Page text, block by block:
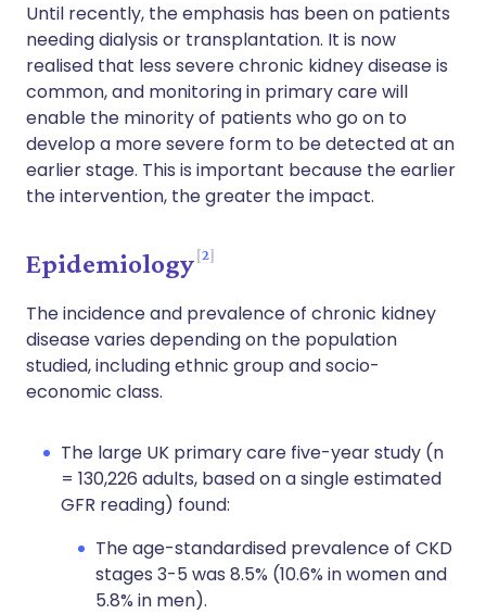
Until recently, the emphasis has been on patients
needing dialysis or transplantation. It is now
realised that less severe chronic kidney disease is
common, and monitoring in primary care will
enable the minority of patients who go on to
develop a more severe form to be detected at an
earlier stage. This is important because the earlier
the intervention, the greater the impact.
Epidemiology 2
The incidence and prevalence of chronic kidney
disease varies depending on the population
studied, including ethnic group and socio-
economic class.
The large UK primary care five-year study (n
= 130,226 adults, based on a single estimated
GFR reading) found:
The age-standardised prevalence of CKD
stages 3-5 was 8.5% (10.6% in women and
5.8% in men).